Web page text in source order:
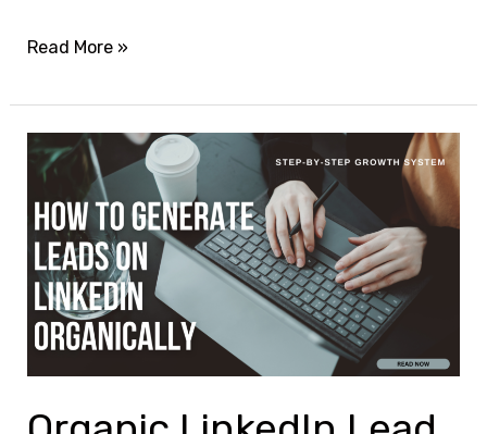
Read More »
Organic
LinkedIn
Lead
Generation
Techniques
That
Actually
Work